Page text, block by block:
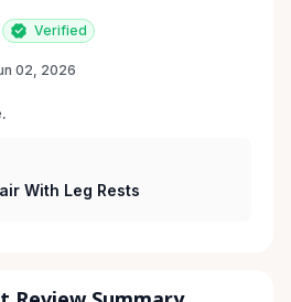
Verified
02, 2026
With Leg Rests